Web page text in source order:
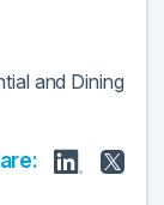
and Dining